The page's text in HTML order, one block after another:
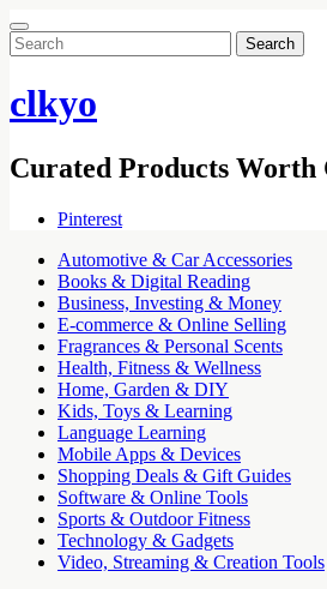
Search
for:
clkyo
Curated Products Worth
Pinterest
Automotive & Car Accessories
Books & Digital Reading
Business, Investing & Money
E-commerce & Online Selling
Fragrances & Personal Scents
Health, Fitness & Wellness
Home, Garden & DIY
Kids, Toys & Learning
Language Learning
Mobile Apps & Devices
Shopping Deals & Gift Guides
Software & Online Tools
Sports & Outdoor Fitness
Technology & Gadgets
Video, Streaming & Creation Tools